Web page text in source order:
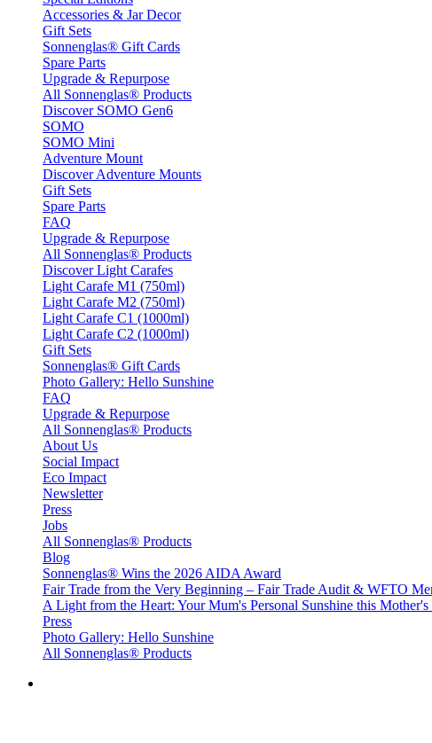
Accessories & Jar Decor
Gift Sets
Sonnenglas® Gift Cards
Spare Parts
Upgrade & Repurpose
All Sonnenglas® Products
Discover SOMO Gen6
SOMO
SOMO Mini
Adventure Mount
Discover Adventure Mounts
Gift Sets
Spare Parts
FAQ
Upgrade & Repurpose
All Sonnenglas® Products
Discover Light Carafes
Light Carafe M1 (750ml)
Light Carafe M2 (750ml)
Light Carafe C1 (1000ml)
Light Carafe C2 (1000ml)
Gift Sets
Sonnenglas® Gift Cards
Photo Gallery: Hello Sunshine
FAQ
Upgrade & Repurpose
All Sonnenglas® Products
About Us
Social Impact
Eco Impact
Newsletter
Press
Jobs
All Sonnenglas® Products
Blog
Sonnenglas® Wins the 2026 AIDA Award
Fair Trade from the Very Beginning – Fair Trade Audit & WFTO
A Light from the Heart: Your Mum's Personal Sunshine this
Press
Photo Gallery: Hello Sunshine
All Sonnenglas® Products